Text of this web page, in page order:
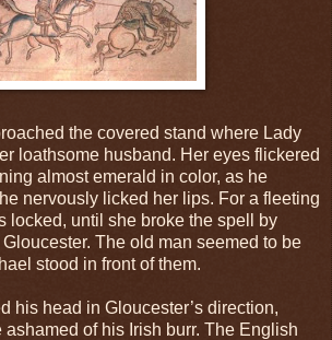
the covered stand where Lady
loathsome husband. Her eyes flickered
almost emerald in color, as he
nervously licked her lips. For a fleeting
locked, until she broke the spell by
The old man seemed to be
stood in front of them.
his head in Gloucester’s direction,
of his Irish burr. The English